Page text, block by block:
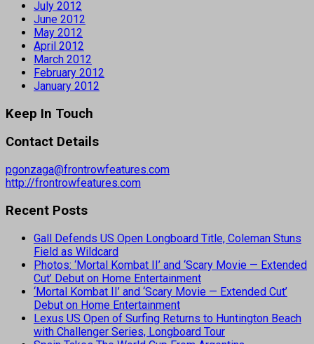
July 2012
June 2012
May 2012
April 2012
March 2012
February 2012
January 2012
Keep In Touch
Contact Details
pgonzaga@frontrowfeatures.com
http://frontrowfeatures.com
Recent Posts
Gall Defends US Open Longboard Title, Coleman Stuns
Field as Wildcard
Photos: ‘Mortal Kombat II’ and ‘Scary Movie — Extended
Cut’ Debut on Home Entertainment
‘Mortal Kombat II’ and ‘Scary Movie — Extended Cut’
Debut on Home Entertainment
Lexus US Open of Surfing Returns to Huntington Beach
with Challenger Series, Longboard Tour